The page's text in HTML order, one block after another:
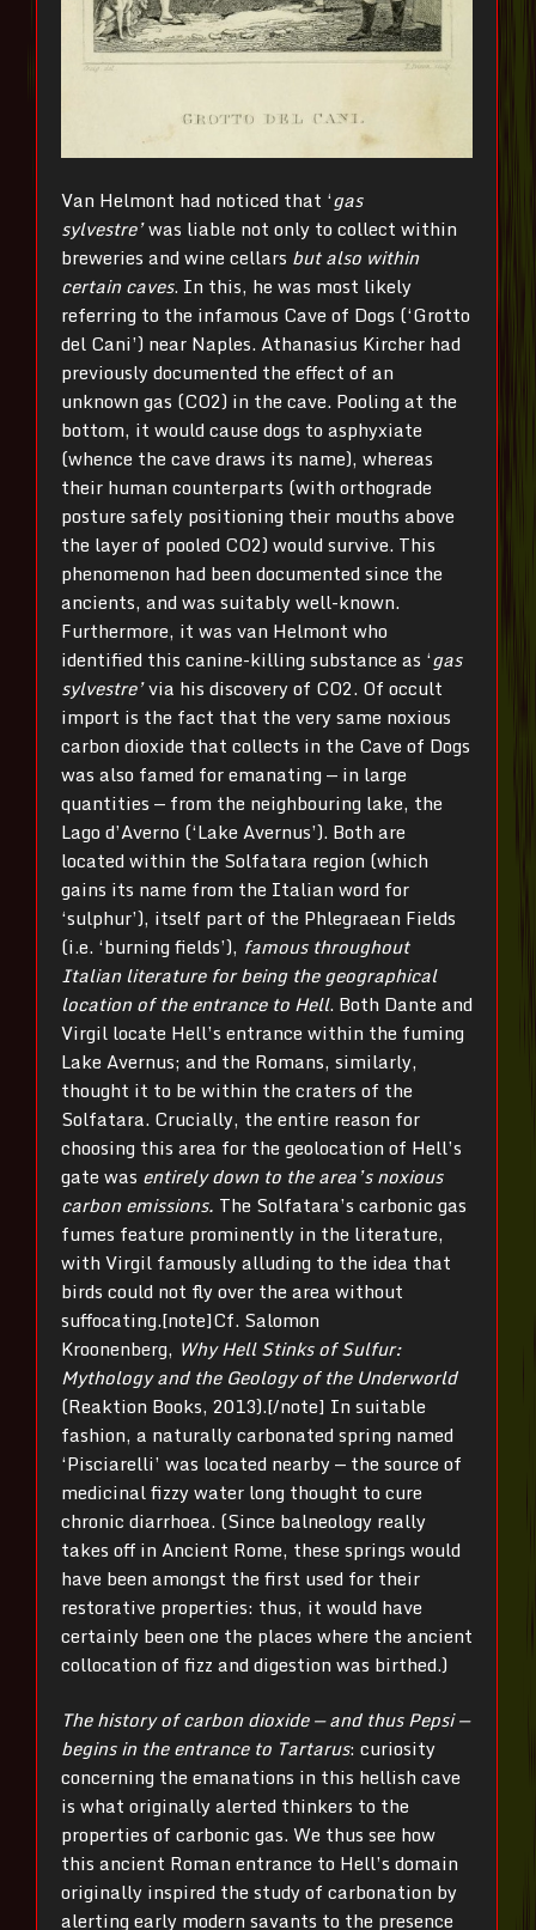
Van Helmont had noticed that ‘gas
sylvestre’was liable not only to collect within
breweries and wine cellars but also within
certain caves. In this, he was most likely
referring to the infamous Cave of Dogs (‘Grotto
del Cani’) near Naples. Athanasius Kircher had
previously documented the effect of an
unknown gas (CO2) in the cave. Pooling at the
bottom, it would cause dogs to asphyxiate
(whence the cave draws its name), whereas
their human counterparts (with orthograde
posture safely positioning their mouths above
the layer of pooled CO2) would survive. This
phenomenon had been documented since the
ancients, and was suitably well-known.
Furthermore, it was van Helmont who
identified this canine-killing substance as ‘gas
sylvestre’via his discovery of CO2. Of occult
import is the fact that the very same noxious
carbon dioxide that collects in the Cave of Dogs
was also famed for emanating — in large
quantities — from the neighbouring lake, the
Lago d’Averno (‘Lake Avernus’). Both are
located within the Solfatara region (which
gains its name from the Italian word for
‘sulphur’), itself part of the Phlegraean Fields
(i.e. ‘burning fields’), famous throughout
Italian literature for being the geographical
location of the entrance to Hell. Both Dante and
Virgil locate Hell’s entrance within the fuming
Lake Avernus; and the Romans, similarly,
thought it to be within the craters of the
Solfatara. Crucially, the entire reason for
choosing this area for the geolocation of Hell’s
gate was entirely down to the area’s noxious
carbon emissions. The Solfatara’s carbonic gas
fumes feature prominently in the literature,
with Virgil famously alluding to the idea that
birds could not fly over the area without
suffocating.[note]Cf. Salomon
Kroonenberg, Why Hell Stinks of Sulfur:
Mythology and the Geology of the Underworld
(Reaktion Books, 2013).[/note] In suitable
fashion, a naturally carbonated spring named
‘Pisciarelli’ was located nearby — the source of
medicinal fizzy water long thought to cure
chronic diarrhoea. (Since balneology really
takes off in Ancient Rome, these springs would
have been amongst the first used for their
restorative properties: thus, it would have
certainly been one the places where the ancient
collocation of fizz and digestion was birthed.)
The history of carbon dioxide — and thus Pepsi —
begins in the entrance to Tartarus: curiosity
concerning the emanations in this hellish cave
is what originally alerted thinkers to the
properties of carbonic gas. We thus see how
this ancient Roman entrance to Hell’s domain
originally inspired the study of carbonation by
alerting early modern savants to the presence